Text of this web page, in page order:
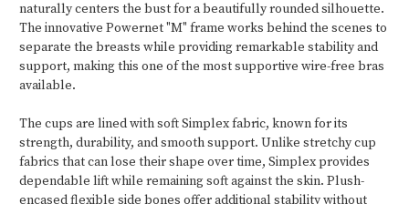
naturally centers the bust for a beautifully rounded silhouette.
The innovative Powernet "M" frame works behind the scenes to
separate the breasts while providing remarkable stability and
support, making this one of the most supportive wire-free bras
available.
The cups are lined with soft Simplex fabric, known for its
strength, durability, and smooth support. Unlike stretchy cup
fabrics that can lose their shape over time, Simplex provides
dependable lift while remaining soft against the skin. Plush-
encased flexible side bones offer additional stability without